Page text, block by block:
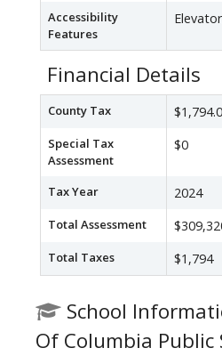
Accessibility
Features
Financial Details
County Tax
Special Tax
Assessment
$0
Tax Year 2024
Total Assessment
Total Taxes $1,794
School
Of Columbia Public